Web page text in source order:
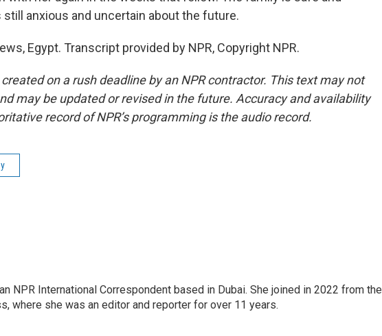
still anxious and uncertain about the future.
Egypt. Transcript provided by NPR, Copyright NPR.
on a rush deadline by an NPR contractor. This text may not
may be updated or revised in the future. Accuracy and availability
record of NPR’s programming is the audio record.
NPR International Correspondent based in Dubai. She joined in 2022 from the
where she was an editor and reporter for over 11 years.